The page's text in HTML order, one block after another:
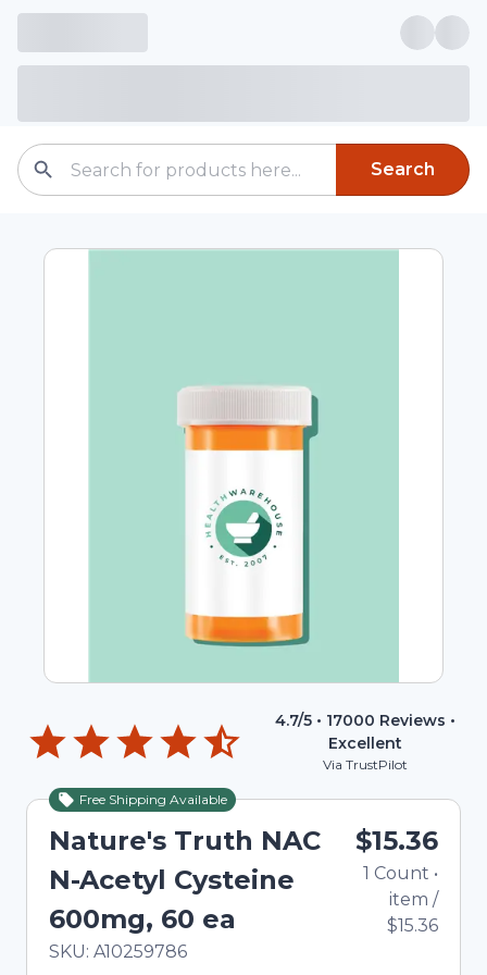
Search
4.7/5 • 17000 Reviews •
Excellent
Via TrustPilot
Free Shipping Available
Nature's Truth NAC
N-Acetyl Cysteine
600mg, 60 ea
In Stock
Total price updated to $15.36
SKU: A10259786
$15.36
1 Count •
item /
$15.36